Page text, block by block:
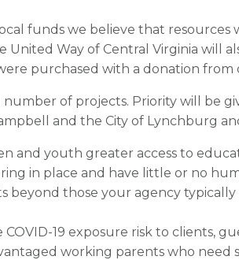
funds we believe that
United Way of Central Virginia will
purchased with a donation
of projects. Priority will be
and the City of Lynchburg
and youth greater access to
in place and have little or no
beyond those your agency
19 exposure risk to clients,
working parents who